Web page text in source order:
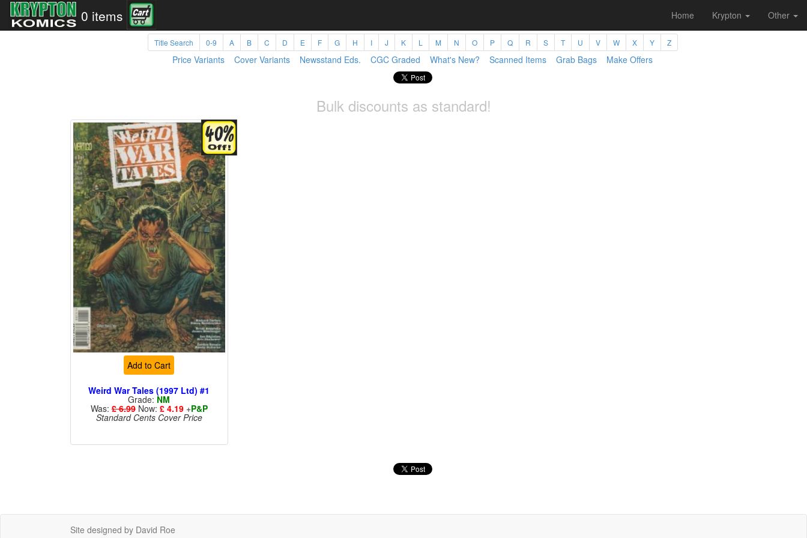
0 items Home Krypton Other
Title Search 0-9 A B C D E F G H I J K L M N O P Q R S T U V W X Y Z
Price Variants Cover Variants Newsstand Eds. CGC Graded What's New? Scanned Items Grab Bags Make Offers
Bulk discounts as standard!
Add to Cart
Weird War Tales (1997 Ltd) #1
Grade: NM
Was:£ 6.99Now: £ 4.19+P&P
Standard Cents Cover Price
Site designed by David Roe